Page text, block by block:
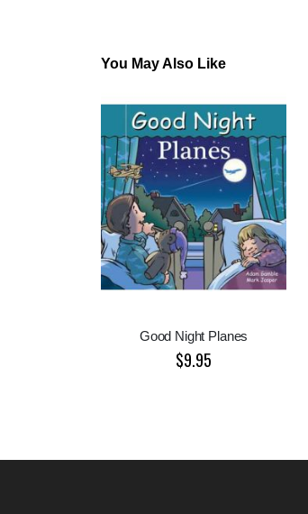
You May Also Like
Good Night Planes
$9.95